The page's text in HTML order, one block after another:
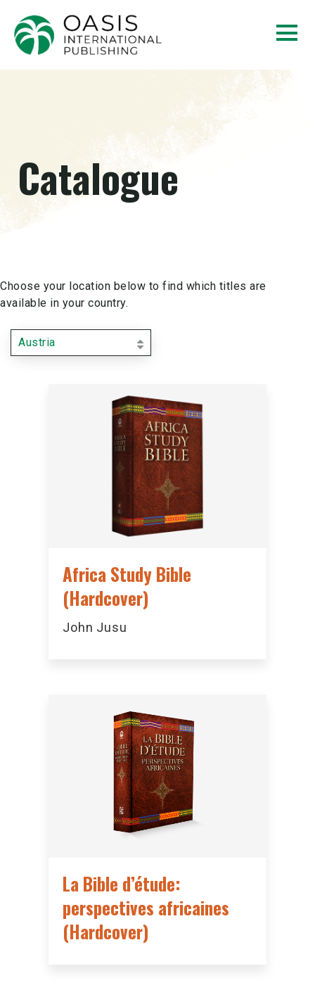
Catalogue
Choose your location below to find which titles are
available in your country.
Austria
Africa Study Bible
(Hardcover)
John Jusu
La Bible d’étude:
perspectives africaines
(Hardcover)